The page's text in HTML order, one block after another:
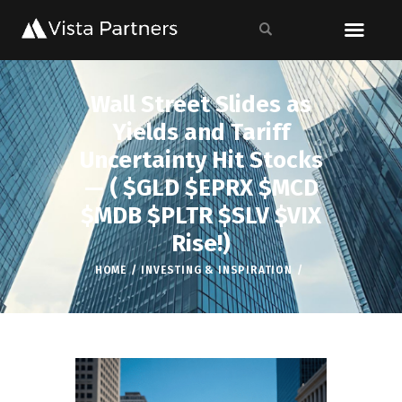
Wall Street Slides as
Yields and Tariff
Uncertainty Hit Stocks
— ( $GLD $EPRX $MCD
$MDB $PLTR $SLV $VIX
Rise!)
HOME INVESTING & INSPIRATION